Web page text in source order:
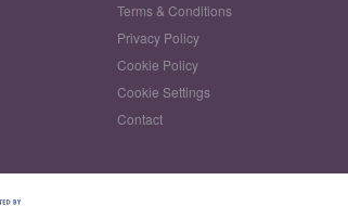
Terms & Conditions
Privacy Policy
Cookie Policy
Cookie Settings
Contact